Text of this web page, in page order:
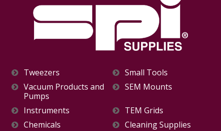
Tweezers
Small Tools
Vacuum Products and
Pumps
SEM Mounts
Instruments
TEM Grids
Chemicals
Cleaning Supplies